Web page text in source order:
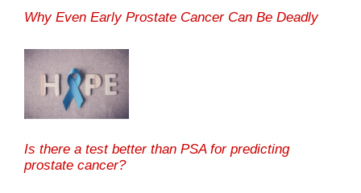
Why Even Early Prostate Cancer Can Be Deadly
Is there a test better than PSA for predicting
prostate cancer?